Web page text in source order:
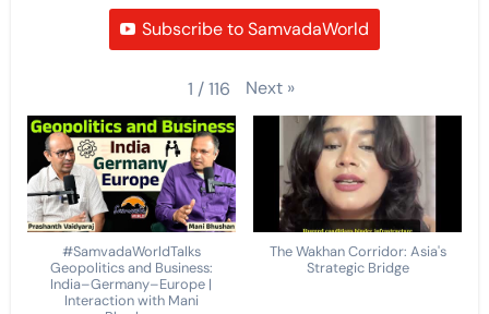
Subscribe to SamvadaWorld
1 /116 Next »
#SamvadaWorldTalks
Geopolitics and Business:
India–Germany–Europe |
Interaction with Mani
The Wakhan Corridor: Asia's
Strategic Bridge